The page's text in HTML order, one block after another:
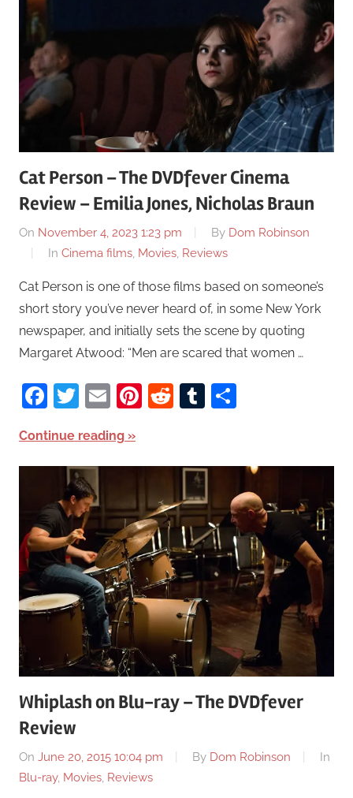
Cat Person – The DVDfever Cinema
Review – Emilia Jones, Nicholas Braun
On November 4, 2023 1:23 pm By Dom Robinson
In Cinema films, Movies, Reviews
Cat Person is one of those films based on someone’s
short story you’ve never heard of, in some New York
newspaper, and initially sets the scene by quoting
Margaret Atwood: “Men are scared that women …
Facebook
Twitter
EmailPinterest
RedditTumblr
Continue reading
Whiplash on Blu-ray – The DVDfever
Review
On June 20, 2015 10:04 pm By Dom Robinson
In
Blu-ray, Movies, Reviews